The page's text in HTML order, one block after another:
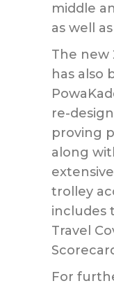
middle
as well
The new
has also
re-
proving
along
trolley
includes
Travel
For